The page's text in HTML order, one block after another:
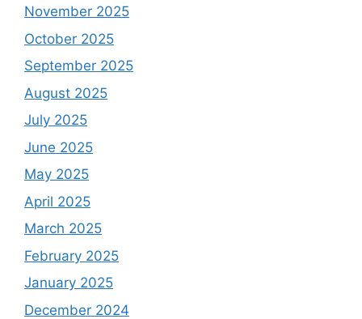
November 2025
October 2025
September 2025
August 2025
July 2025
June 2025
May 2025
April 2025
March 2025
February 2025
January 2025
December 2024